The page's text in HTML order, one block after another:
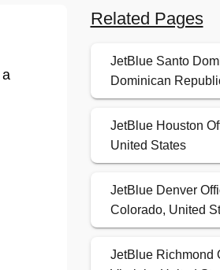
Related Pages
JetBlue Santo
Dominican
JetBlue Houston
United States
JetBlue Denver
Colorado, United
JetBlue Richmond